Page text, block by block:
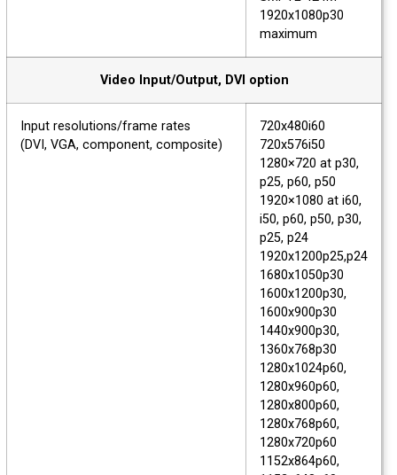
1920x1080p30
maximum
Video Input/Output, DVI option
Input resolutions/frame rates
(DVI, VGA, component, composite)
720x480i60
720x576i50
1280×720 at p30,
p25, p60, p50
1920×1080 at i60,
i50, p60, p50, p30,
p25, p24
1920x1200p25,p24
1680x1050p30
1600x1200p30,
1600x900p30
1440x900p30,
1360x768p30
1280x1024p60,
1280x960p60,
1280x800p60,
1280x768p60,
1280x720p60
1152x864p60,